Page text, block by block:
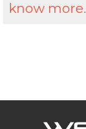
know more.